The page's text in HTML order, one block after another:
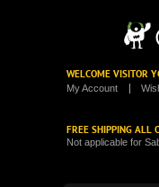
WELCOME VISITOR
My Account
FREE SHIPPING ALL
Not applicable for